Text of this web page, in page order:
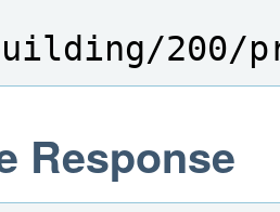
Response